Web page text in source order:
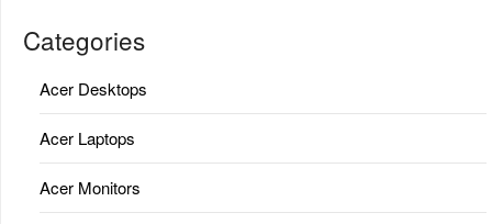
Categories
Acer Desktops
Acer Laptops
Acer Monitors